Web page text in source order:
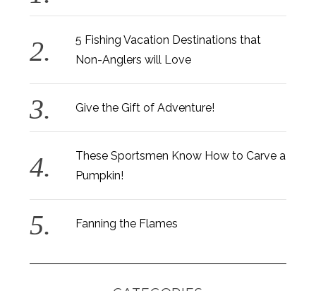
5 Fishing Vacation Destinations that
Non-Anglers will Love
Give the Gift of Adventure!
These Sportsmen Know How to Carve a
Pumpkin!
Fanning the Flames